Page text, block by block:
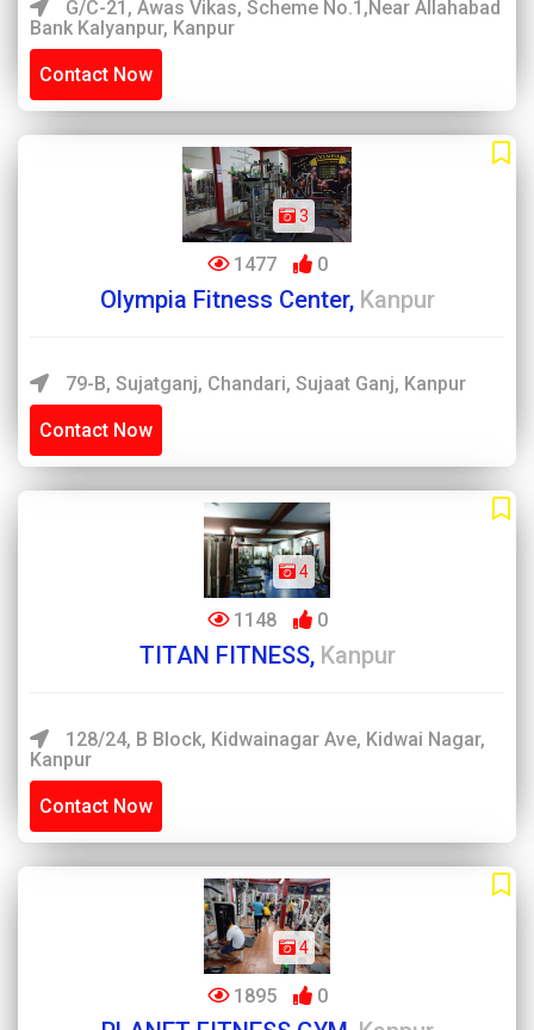
G/C-21, Awas Vikas, Scheme No.1,near Allahabad
Bank Kalyanpur, Kanpur
Contact Now
3
1477 0
Olympia Fitness Center, Kanpur
79-B, Sujatganj, Chandari, Sujaat Ganj, Kanpur
Contact Now
4
1148 0
TITAN FITNESS, Kanpur
128/24, B Block, Kidwainagar Ave, Kidwai Nagar,
Kanpur
Contact Now
4
1895 0